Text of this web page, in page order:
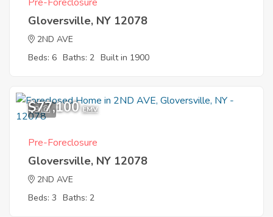
Gloversville, NY 12078
2ND AVE
Beds: 6 Baths: 2 Built in 1900
9
$77,100 EMV
Pre-Foreclosure
Gloversville, NY 12078
2ND AVE
Beds: 3 Baths: 2